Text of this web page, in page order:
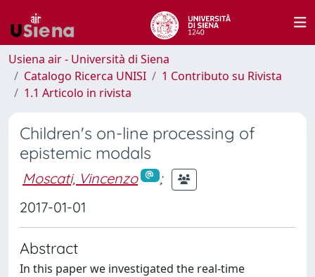
Usiena air - Università di Siena
Catalogo Ricerca UNISI
1 Contributo su Rivista
1.1 Articolo in rivista
Children's on-line processing of
epistemic modals
Moscati, Vincenzo
;
2017-01-01
Abstract
In this paper we investigated the real-time